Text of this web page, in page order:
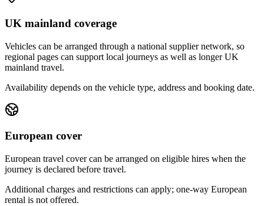
UK mainland coverage
Vehicles can be arranged through a national supplier network, so
regional pages can support local journeys as well as longer UK
mainland travel.
Availability depends on the vehicle type, address and booking date.
European cover
European travel cover can be arranged on eligible hires when the
journey is declared before travel.
Additional charges and restrictions can apply; one-way European
rental is not offered.